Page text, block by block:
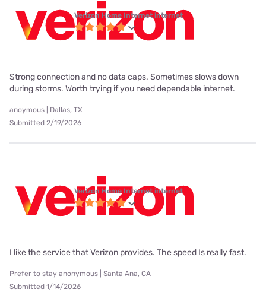
Verizon Home Internet internet
Strong connection and no data caps. Sometimes slows down
during storms. Worth trying if you need dependable internet.
anoymous | Dallas, TX
Submitted 2/19/2026
Verizon Home Internet internet
I like the service that Verizon provides. The speed Is really fast.
Prefer to stay anonymous | Santa Ana, CA
Submitted 1/14/2026